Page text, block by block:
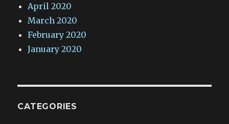
April 2020
March 2020
February 2020
January 2020
CATEGORIES